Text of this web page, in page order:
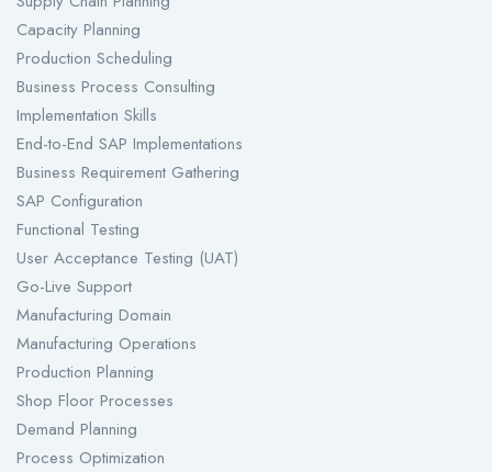
Capacity Planning
Production Scheduling
Business Process Consulting
Implementation Skills
End-to-End SAP Implementations
Business Requirement Gathering
SAP Configuration
Functional Testing
User Acceptance Testing (UAT)
Go-Live Support
Manufacturing Domain
Manufacturing Operations
Production Planning
Shop Floor Processes
Demand Planning
Process Optimization